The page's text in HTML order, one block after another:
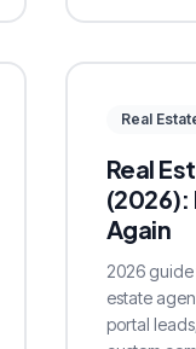
Real
Real
(2026):
Again
2026 guide
estate
portal